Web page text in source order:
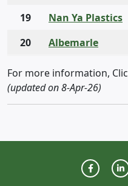
19
Nan Ya Plastics
20
Albemarle
For more information,
(updated on 8-Apr-26)